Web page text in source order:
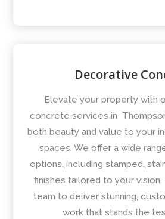
Decorative
Elevate your property with
concrete services in
both beauty and value to your
spaces. We offer a wide
options, including stamped,
finishes tailored to your
team to deliver stunning,
work that stands the